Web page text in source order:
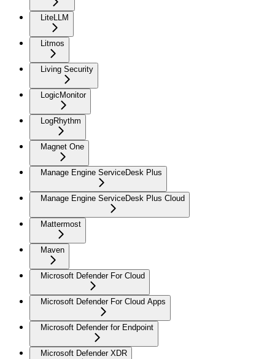
LiteLLM
Litmos
Living Security
LogicMonitor
LogRhythm
Magnet One
Manage Engine ServiceDesk Plus
Manage Engine ServiceDesk Plus Cloud
Mattermost
Maven
Microsoft Defender For Cloud
Microsoft Defender For Cloud Apps
Microsoft Defender for Endpoint
Microsoft Defender XDR